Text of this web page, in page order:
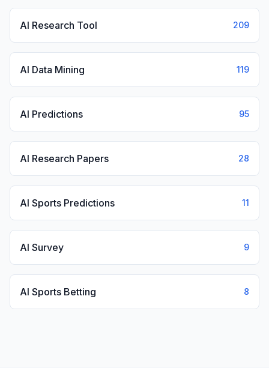
AI Research Tool 209
AI Data Mining 119
AI Predictions 95
AI Research Papers 28
AI Sports Predictions 11
AI Survey 9
AI Sports Betting 8